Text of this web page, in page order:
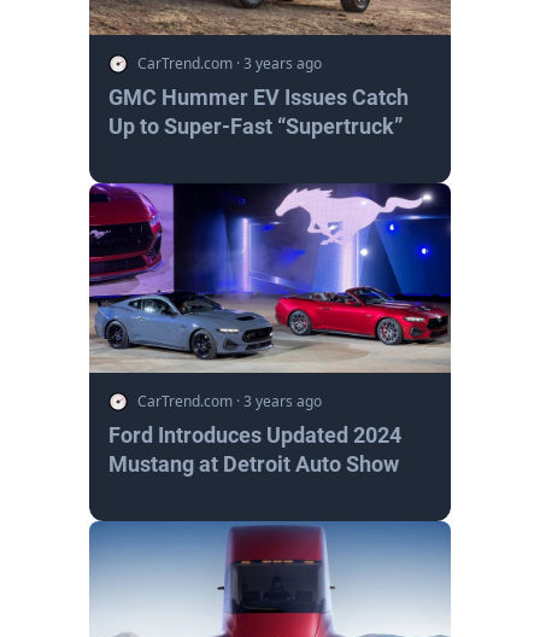
CarTrend.com ·3 years ago
GMC Hummer EV Issues Catch
Up to Super-Fast “Supertruck”
CarTrend.com ·3 years ago
Ford Introduces Updated 2024
Mustang at Detroit Auto Show